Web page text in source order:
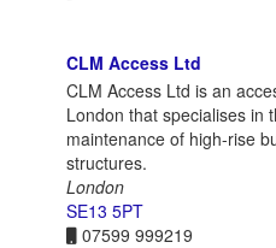
CLM Access Ltd
CLM Access Ltd is an
London that specialises in
maintenance of high-rise
structures.
London
SE13 5PT
07599 999219